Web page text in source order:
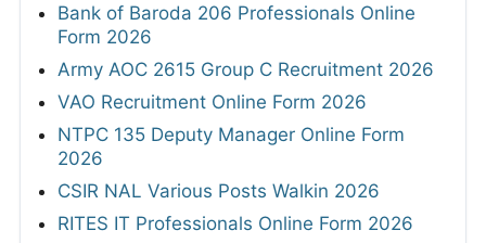
Bank of Baroda 206 Professionals Online
Form 2026
Army AOC 2615 Group C Recruitment 2026
VAO Recruitment Online Form 2026
NTPC 135 Deputy Manager Online Form
2026
CSIR NAL Various Posts Walkin 2026
RITES IT Professionals Online Form 2026